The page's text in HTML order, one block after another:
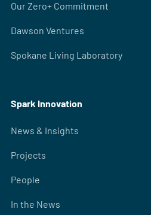
Our Zero+ Commitment
Dawson Ventures
Spokane Living Laboratory
Spark Innovation
News & Insights
Projects
People
In the News